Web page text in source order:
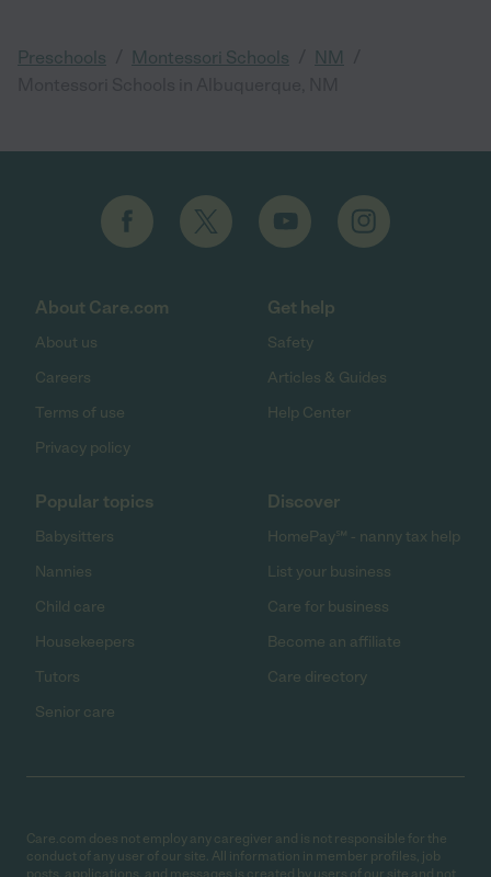
Preschools Montessori Schools NM
About Care.com
About us
Careers
Terms of use
Privacy policy
Get help
Safety
Articles & Guides
Help Center
Popular topics
Babysitters
Nannies
Child care
Housekeepers
Tutors
Senior care
Discover
HomePay℠ - nanny tax help
List your business
Care for business
Become an affiliate
Care directory
Care.com does not employ any caregiver and is not responsible for the
conduct of any user of our site. All information in member profiles, job
posts, applications, and messages is created by users of our site and not